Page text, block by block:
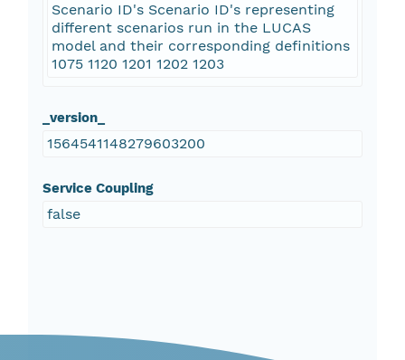
Scenario ID's Scenario ID's representing
different scenarios run in the LUCAS
model and their corresponding definitions
1075 1120 1201 1202 1203
_version_
1564541148279603200
Service Coupling
false